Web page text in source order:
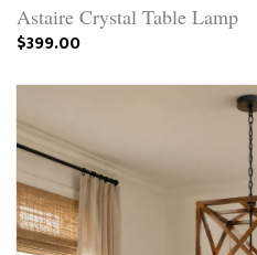
Astaire Crystal Table Lamp
$399.00